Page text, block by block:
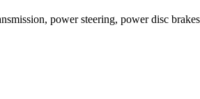
power steering, power disc